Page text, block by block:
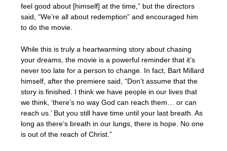
feel good about [himself] at the time,” but the directors
said, “We’re all about redemption” and encouraged him
to do the movie.
While this is truly a heartwarming story about chasing
your dreams, the movie is a powerful reminder that it’s
never too late for a person to change. In fact, Bart Millard
himself, after the premiere said, “Don’t assume that the
story is finished. I think we have people in our lives that
we think, ‘there’s no way God can reach them… or can
reach us.’ But you still have time until your last breath. As
long as there’s breath in our lungs, there is hope. No one
is out of the reach of Christ.”